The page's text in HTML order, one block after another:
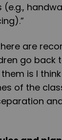
are
go
is I
of the